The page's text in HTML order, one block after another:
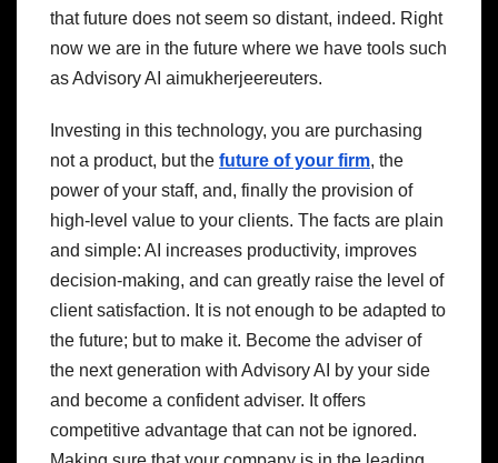
that future does not seem so distant, indeed. Right
now we are in the future where we have tools such
as Advisory AI aimukherjeereuters.
Investing in this technology, you are purchasing
not a product, but the future of your firm, the
power of your staff, and, finally the provision of
high-level value to your clients. The facts are plain
and simple: AI increases productivity, improves
decision-making, and can greatly raise the level of
client satisfaction. It is not enough to be adapted to
the future; but to make it. Become the adviser of
the next generation with Advisory AI by your side
and become a confident adviser. It offers
competitive advantage that can not be ignored.